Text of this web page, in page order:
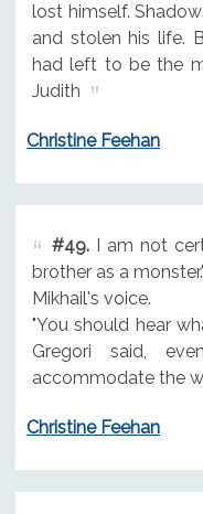
lost himself.
and stolen his life.
had left to be the
Judith
Christine Feehan
#49.I am not
brother as a
Mikhail's voice.
"You should hear
Gregori said,
accommodate the
Christine Feehan